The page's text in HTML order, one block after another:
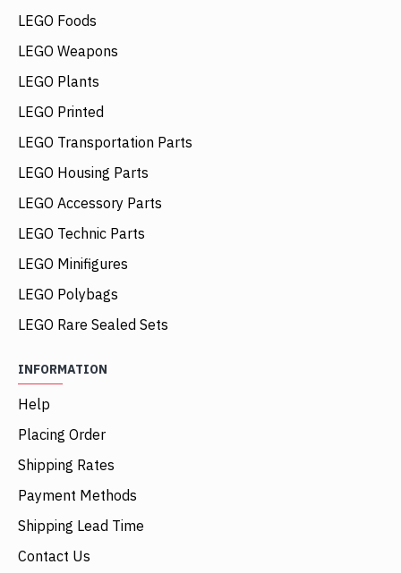
LEGO Foods
LEGO Weapons
LEGO Plants
LEGO Printed
LEGO Transportation Parts
LEGO Housing Parts
LEGO Accessory Parts
LEGO Technic Parts
LEGO Minifigures
LEGO Polybags
LEGO Rare Sealed Sets
INFORMATION
Help
Placing Order
Shipping Rates
Payment Methods
Shipping Lead Time
Contact Us